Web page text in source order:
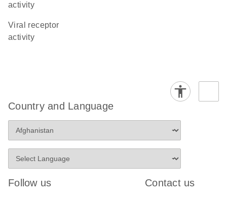
activity
viral receptor
activity
Country and Language
Follow us Contact us